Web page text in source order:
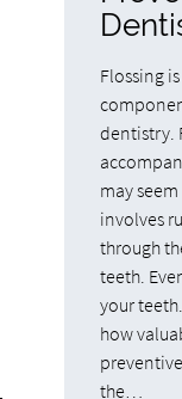
Flossing
dentistry.
may
involves
through
teeth.
your
how
the…